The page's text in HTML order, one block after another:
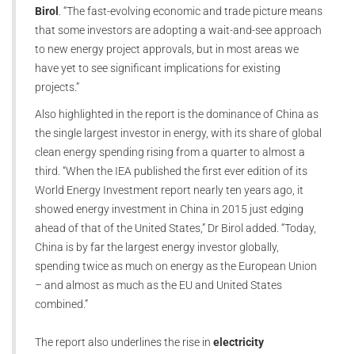
Birol
. “The fast-evolving economic and trade picture means
that some investors are adopting a wait-and-see approach
to new energy project approvals, but in most areas we
have yet to see significant implications for existing
projects.”
Also highlighted in the report is the dominance of China as
the single largest investor in energy, with its share of global
clean energy spending rising from a quarter to almost a
third. “When the IEA published the first ever edition of its
World Energy Investment report nearly ten years ago, it
showed energy investment in China in 2015 just edging
ahead of that of the United States,” Dr Birol added. “Today,
China is by far the largest energy investor globally,
spending twice as much on energy as the European Union
– and almost as much as the EU and United States
combined.”
The report also underlines the rise in electricity